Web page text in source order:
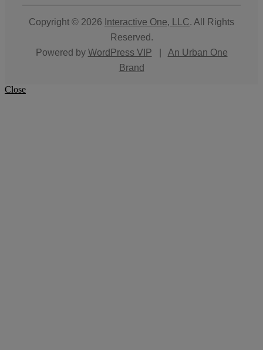
Copyright © 2026 Interactive One, LLC. All Rights
Reserved.
Powered by WordPress VIP
An Urban One
Brand
Close